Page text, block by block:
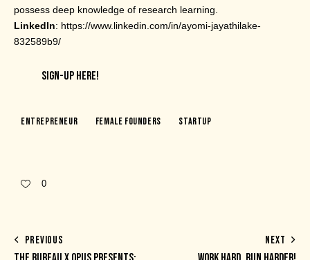
possess deep knowledge of research learning.
LinkedIn: https://www.linkedin.com/in/ayomi-jayathilake-
832589b9/
SIGN-UP HERE!
Entrepreneur Female Founders Startup
0
PREVIOUS NEXT